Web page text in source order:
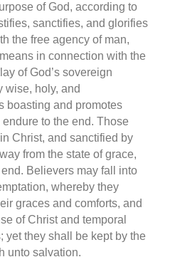
of God, according to
sanctifies, and glorifies
the free agency of man,
in connection with the
of God’s sovereign
wise, holy, and
boasting and promotes
to the end. Those
Christ, and sanctified by
from the state of grace,
Believers may fall into
whereby they
graces and comforts, and
of Christ and temporal
yet they shall be kept by the
unto salvation.